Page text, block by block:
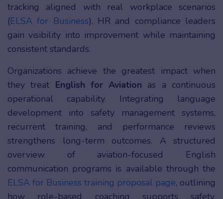
tracking aligned with real workplace scenarios
(ELSA for Business). HR and compliance leaders
gain visibility into improvement while maintaining
consistent standards.
Organizations achieve the greatest impact when
they treat English for Aviation as a continuous
operational capability. Integrating language
development into safety management systems,
recurrent training, and performance reviews
strengthens long-term outcomes. A structured
overview of aviation-focused English
communication programs is available through the
ELSA for Business training proposal page, outlining
how role-based coaching supports safety,